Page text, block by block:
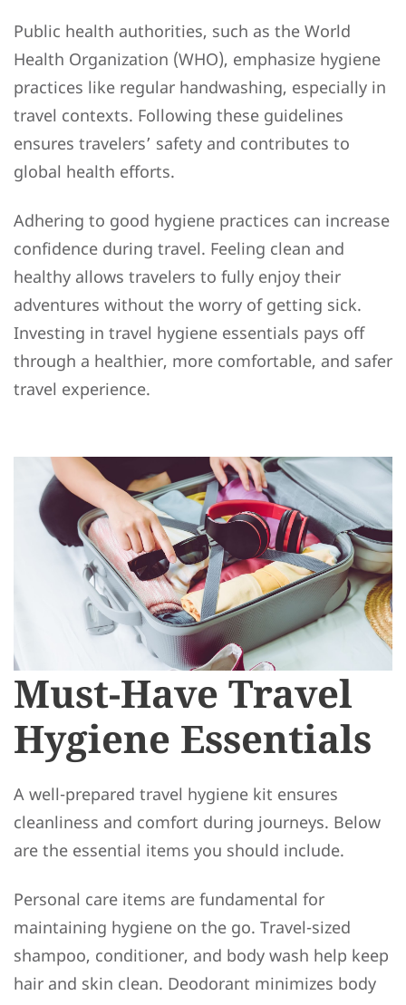
Public health authorities, such as the World
Health Organization (WHO), emphasize hygiene
practices like regular handwashing, especially in
travel contexts. Following these guidelines
ensures travelers’ safety and contributes to
global health efforts.
Adhering to good hygiene practices can increase
confidence during travel. Feeling clean and
healthy allows travelers to fully enjoy their
adventures without the worry of getting sick.
Investing in travel hygiene essentials pays off
through a healthier, more comfortable, and safer
travel experience.
Must-Have Travel
Hygiene Essentials
A well-prepared travel hygiene kit ensures
cleanliness and comfort during journeys. Below
are the essential items you should include.
Personal care items are fundamental for
maintaining hygiene on the go. Travel-sized
shampoo, conditioner, and body wash help keep
hair and skin clean. Deodorant minimizes body